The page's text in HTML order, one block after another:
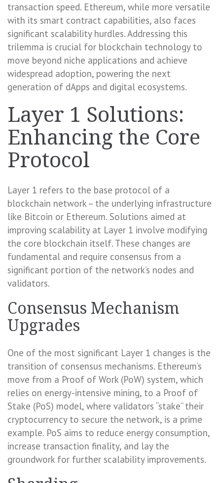
transaction speed. Ethereum, while more versatile
with its smart contract capabilities, also faces
significant scalability hurdles. Addressing this
trilemma is crucial for blockchain technology to
move beyond niche applications and achieve
widespread adoption, powering the next
generation of dApps and digital ecosystems.
Layer 1 Solutions:
Enhancing the Core
Protocol
Layer 1 refers to the base protocol of a
blockchain network – the underlying infrastructure
like Bitcoin or Ethereum. Solutions aimed at
improving scalability at Layer 1 involve modifying
the core blockchain itself. These changes are
fundamental and require consensus from a
significant portion of the network’s nodes and
validators.
Consensus Mechanism
Upgrades
One of the most significant Layer 1 changes is the
transition of consensus mechanisms. Ethereum’s
move from a Proof of Work (PoW) system, which
relies on energy-intensive mining, to a Proof of
Stake (PoS) model, where validators “stake” their
cryptocurrency to secure the network, is a prime
example. PoS aims to reduce energy consumption,
increase transaction finality, and lay the
groundwork for further scalability improvements.